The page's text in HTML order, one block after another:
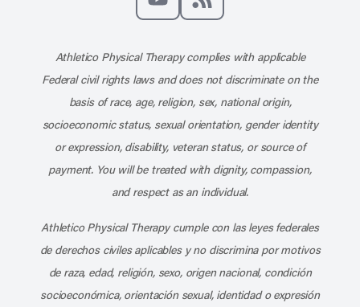
Athletico Physical Therapy complies with applicable
Federal civil rights laws and does not discriminate on the
basis of race, age, religion, sex, national origin,
socioeconomic status, sexual orientation, gender identity
or expression, disability, veteran status, or source of
payment. You will be treated with dignity, compassion,
and respect as an individual.
Athletico Physical Therapy cumple con las leyes federales
de derechos civiles aplicables y no discrimina por motivos
de raza, edad, religión, sexo, origen nacional, condición
socioeconómica, orientación sexual, identidad o expresión